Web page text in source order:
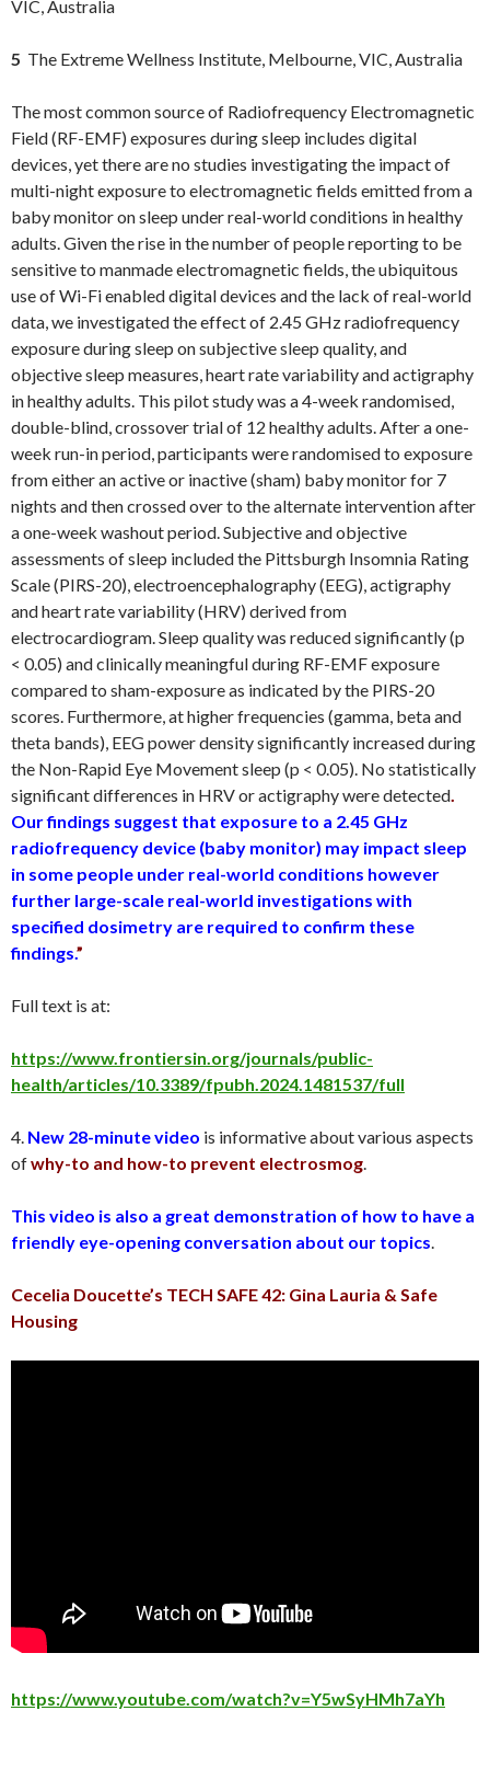
VIC, Australia
5 The Extreme Wellness Institute, Melbourne, VIC, Australia
The most common source of Radiofrequency Electromagnetic
Field (RF-EMF) exposures during sleep includes digital
devices, yet there are no studies investigating the impact of
multi-night exposure to electromagnetic fields emitted from a
baby monitor on sleep under real-world conditions in healthy
adults. Given the rise in the number of people reporting to be
sensitive to manmade electromagnetic fields, the ubiquitous
use of Wi-Fi enabled digital devices and the lack of real-world
data, we investigated the effect of 2.45 GHz radiofrequency
exposure during sleep on subjective sleep quality, and
objective sleep measures, heart rate variability and actigraphy
in healthy adults. This pilot study was a 4-week randomised,
double-blind, crossover trial of 12 healthy adults. After a one-
week run-in period, participants were randomised to exposure
from either an active or inactive (sham) baby monitor for 7
nights and then crossed over to the alternate intervention after
a one-week washout period. Subjective and objective
assessments of sleep included the Pittsburgh Insomnia Rating
Scale (PIRS-20), electroencephalography (EEG), actigraphy
and heart rate variability (HRV) derived from
electrocardiogram. Sleep quality was reduced significantly (p
< 0.05) and clinically meaningful during RF-EMF exposure
compared to sham-exposure as indicated by the PIRS-20
scores. Furthermore, at higher frequencies (gamma, beta and
theta bands), EEG power density significantly increased during
the Non-Rapid Eye Movement sleep (p < 0.05). No statistically
significant differences in HRV or actigraphy were detected
Our findings suggest that exposure to a 2.45 GHz
radiofrequency device (baby monitor) may impact sleep
in some people under real-world conditions however
further large-scale real-world investigations with
specified dosimetry are required to confirm these
findings.”
Full text is at:
https://www.frontiersin.org/journals/public-
health/articles/10.3389/fpubh.2024.1481537/full
4. New 28-minute video is informative about various aspects
ofwhy-to and how-to prevent electrosmog
This video is also a great demonstration of how to have a
friendly eye-opening conversation about our topics
Cecelia Doucette’s TECH SAFE 42: Gina Lauria & Safe
Housing
https://www.youtube.com/watch?v=Y5wSyHMh7aYh